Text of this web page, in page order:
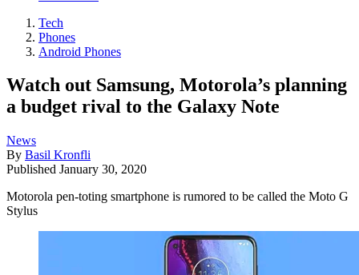
Tech
Phones
Android Phones
Watch out Samsung, Motorola’s planning
a budget rival to the Galaxy Note
News
By Basil Kronfli
Published January 30, 2020
Motorola pen-toting smartphone is rumored to be called the Moto G
Stylus